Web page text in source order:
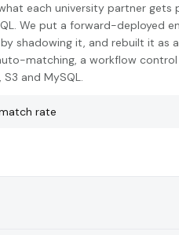
each university partner gets
We put a forward-deployed
shadowing it, and rebuilt it as
matching, a workflow control
and MySQL.
rate